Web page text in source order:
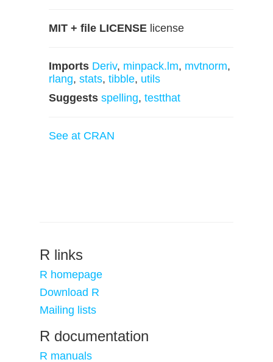
MIT + file LICENSE license
Imports Deriv, minpack.lm, mvtnorm,
rlang, stats, tibble, utils
Suggests spelling, testthat
See at CRAN
R links
R homepage
Download R
Mailing lists
R documentation
R manuals